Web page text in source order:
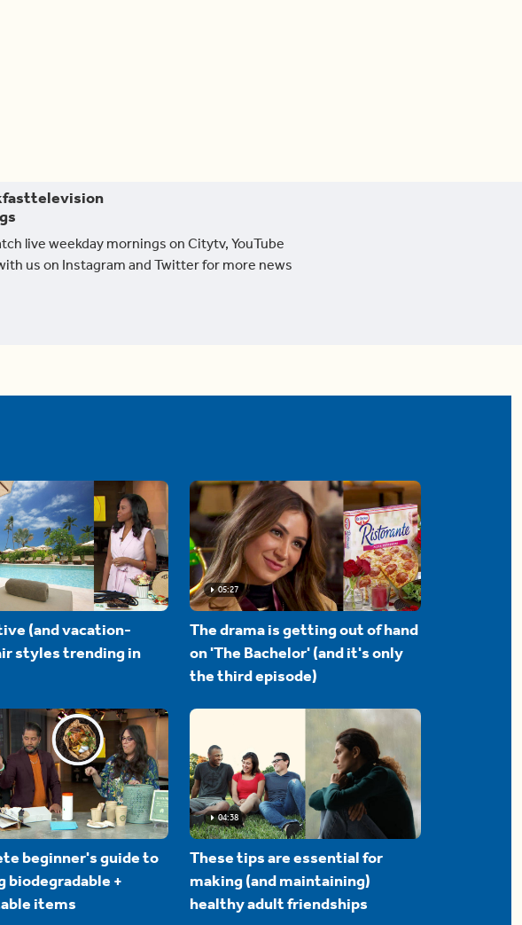
live weekday mornings on Citytv, YouTube
us on Instagram and Twitter for more news
(and vacation-
styles trending in
05:27
The drama is getting out of hand
on 'The Bachelor' (and it's only
the third episode)
beginner's guide to
biodegradable +
items
04:38
These tips are essential for
making (and maintaining)
healthy adult friendships